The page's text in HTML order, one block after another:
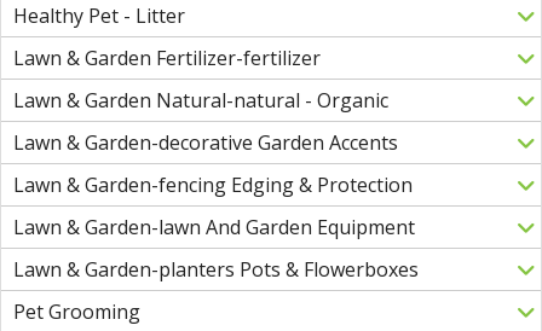
Healthy Pet - Litter
Lawn & Garden Fertilizer-fertilizer
Lawn & Garden Natural-natural - Organic
Lawn & Garden-decorative Garden Accents
Lawn & Garden-fencing Edging & Protection
Lawn & Garden-lawn And Garden Equipment
Lawn & Garden-planters Pots & Flowerboxes
Pet Grooming